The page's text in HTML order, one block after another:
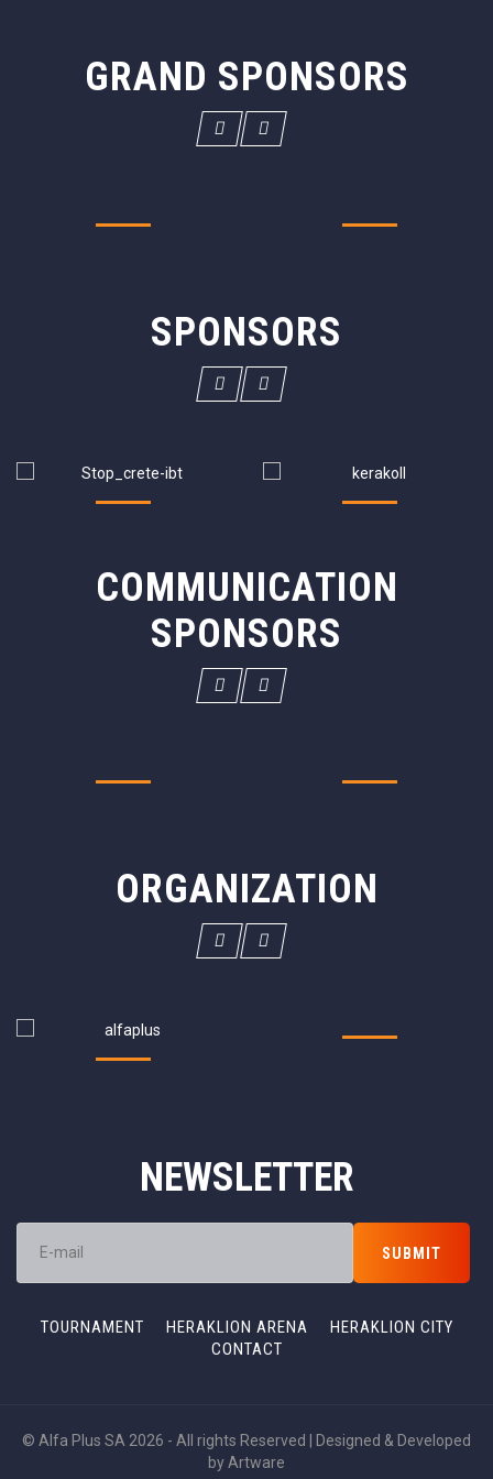
GRAND SPONSORS
SPONSORS
COMMUNICATION
SPONSORS
ORGANIZATION
NEWSLETTER
TOURNAMENT HERAKLION ARENA
HERAKLION CITY
CONTACT
© Alfa Plus SA 2026 - All rights Reserved | Designed & Developed
by Artware